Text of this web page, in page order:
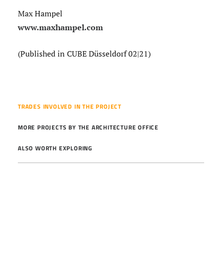
Max Hampel
www.maxhampel.com
(Published in CUBE Düsseldorf 02|21)
TRADES INVOLVED IN THE PROJECT
MORE PROJECTS BY THE ARCHITECTURE OFFICE
ALSO WORTH EXPLORING